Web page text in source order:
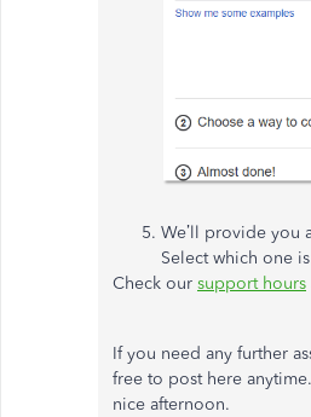
We’ll provide you
Select which one
Check our support hours
If you need any further
free to post here
nice afternoon.